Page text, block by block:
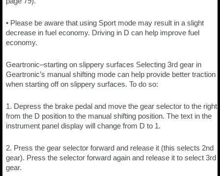
• Please be aware that using Sport mode may result in a slight
decrease in fuel economy. Driving in D can help improve fuel
economy.
Geartronic–starting on slippery surfaces Selecting 3rd gear in
Geartronic’s manual shifting mode can help provide better traction
when starting off on slippery surfaces. To do so:
1. Depress the brake pedal and move the gear selector to the right
from the D position to the manual shifting position. The text in the
instrument panel display will change from D to 1.
2. Press the gear selector forward and release it (this selects 2nd
gear). Press the selector forward again and release it to select 3rd
gear.